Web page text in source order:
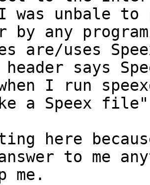
unbale to
by any
are/uses
says
I run
a Speex
here
to me
me.